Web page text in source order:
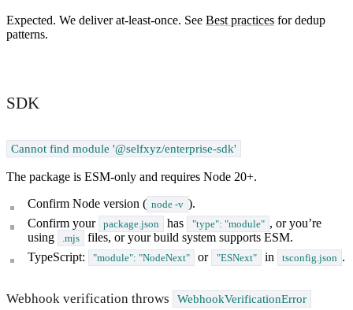
Expected. We deliver at-least-once. See Best practices for dedup
patterns.
SDK
Cannot find module '@selfxyz/enterprise-sdk'
The package is ESM-only and requires Node 20+.
Confirm Node version ( node -v ).
Confirm your
package.json has "type": "module" , or you’re
using
.mjs
files, or your build system supports ESM.
TypeScript:
"module": "NodeNext" or "ESNext" in tsconfig.json .
Webhook verification throws WebhookVerificationError